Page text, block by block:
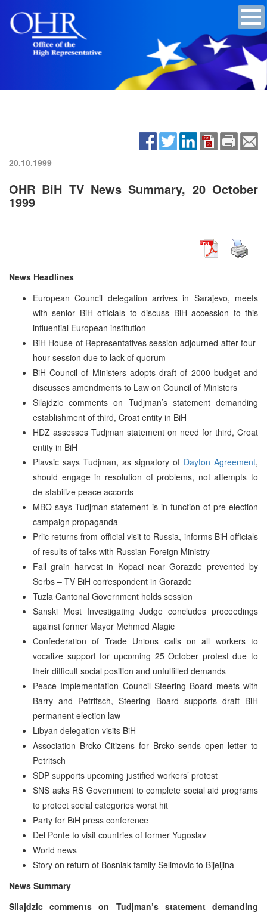
20.10.1999
OHR BiH TV News Summary, 20 October
1999
News Headlines
European Council delegation arrives in Sarajevo, meets
with senior BiH officials to discuss BiH accession to this
influential European institution
BiH House of Representatives session adjourned after four-
hour session due to lack of quorum
BiH Council of Ministers adopts draft of 2000 budget and
discusses amendments to Law on Council of Ministers
Silajdzic comments on Tudjman’s statement demanding
establishment of third, Croat entity in BiH
HDZ assesses Tudjman statement on need for third, Croat
entity in BiH
Plavsic says Tudjman, as signatory of Dayton Agreement,
should engage in resolution of problems, not attempts to
de-stabilize peace accords
MBO says Tudjman statement is in function of pre-election
campaign propaganda
Prlic returns from official visit to Russia, informs BiH officials
of results of talks with Russian Foreign Ministry
Fall grain harvest in Kopaci near Gorazde prevented by
Serbs – TV BiH correspondent in Gorazde
Tuzla Cantonal Government holds session
Sanski Most Investigating Judge concludes proceedings
against former Mayor Mehmed Alagic
Confederation of Trade Unions calls on all workers to
vocalize support for upcoming 25 October protest due to
their difficult social position and unfulfilled demands
Peace Implementation Council Steering Board meets with
Barry and Petritsch, Steering Board supports draft BiH
permanent election law
Libyan delegation visits BiH
Association Brcko Citizens for Brcko sends open letter to
Petritsch
SDP supports upcoming justified workers’ protest
SNS asks RS Government to complete social aid programs
to protect social categories worst hit
Party for BiH press conference
Del Ponte to visit countries of former Yugoslav
World news
Story on return of Bosniak family Selimovic to Bijeljina
News Summary
Silajdzic comments on Tudjman’s statement demanding